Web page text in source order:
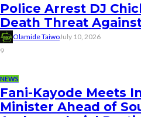
Police Arrest DJ
Death Threat
Olamide TaiwoJuly 10, 2026
9
NEWS
Fani-Kayode Meets
Minister Ahead of